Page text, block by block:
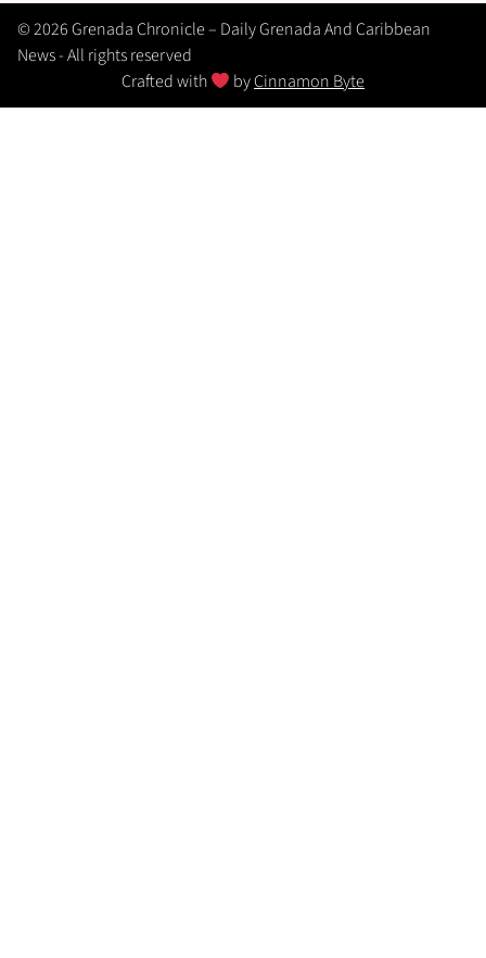
© 2026 Grenada Chronicle – Daily Grenada And Caribbean
News - All rights reserved
Crafted with
byCinnamon Byte